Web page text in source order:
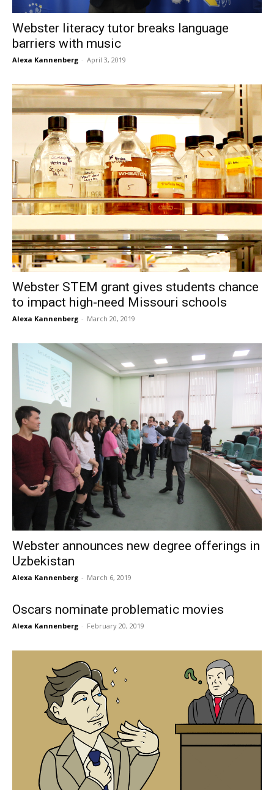
Webster literacy tutor breaks language
barriers with music
Alexa Kannenberg - April 3, 2019
Webster STEM grant gives students chance
to impact high-need Missouri schools
Alexa Kannenberg - March 20, 2019
Webster announces new degree offerings in
Uzbekistan
Alexa Kannenberg - March 6, 2019
Oscars nominate problematic movies
Alexa Kannenberg - February 20, 2019